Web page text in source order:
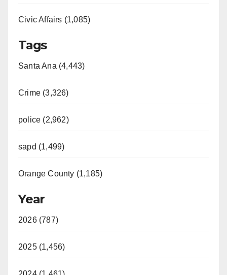
Civic Affairs (1,085)
Tags
Santa Ana (4,443)
Crime (3,326)
police (2,962)
sapd (1,499)
Orange County (1,185)
Year
2026 (787)
2025 (1,456)